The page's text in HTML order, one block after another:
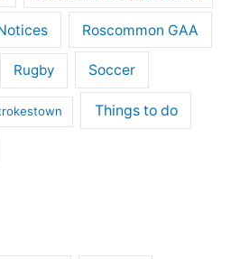
Roscommon GAA
Rugby Soccer
Things to do